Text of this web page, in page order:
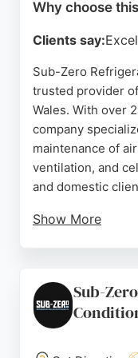
Why choose
Clients say:
Sub-Zero
trusted provider
Wales. With over
company
maintenance of
ventilation, and
and domestic
Show More
respectful
Zero offers free
projects of all
solutions in
Sub-